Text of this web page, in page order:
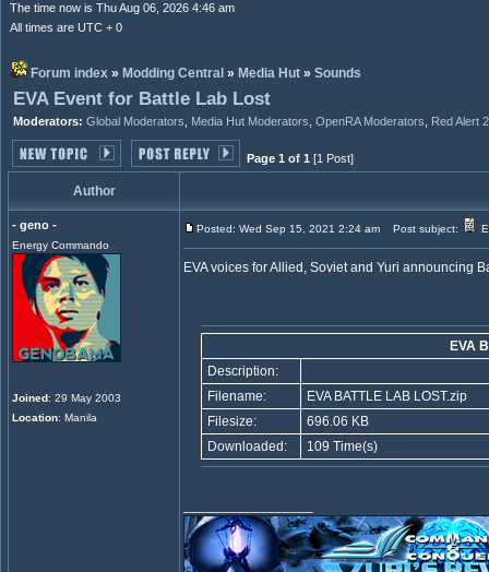
The time now is Thu Aug 06, 2026 4:46 am
All times are UTC + 0
Forum index » Modding Central » Media Hut » Sounds
EVA Event for Battle Lab Lost
Moderators: Global Moderators Media Hut Moderators OpenRA Moderators Red Alert
Page 1 of 1 [1 Post]
Author
- geno -
Energy Commando
Joined: 29 May 2003
Location: Manila
Posted: Wed Sep 15, 2021 2:24 am Post subject:
EVA voices for Allied, Soviet and Yuri announcing
EVA
Description:
Filename:
EVA BATTLE LAB LOST.zip
Filesize:
696.06 KB
Downloaded:
109 Time(s)